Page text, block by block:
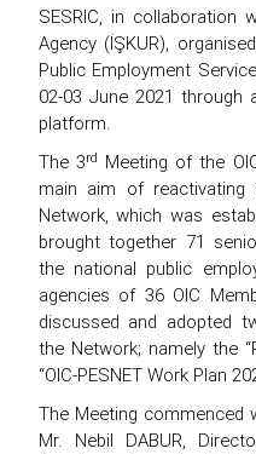
SESRIC, in collaboration
Agency (İŞKUR),
Public Employment
02-03 June 2021 through
platform.
The 3rd Meeting of the
main aim of
Network, which was
brought together 71
the national public
agencies of 36 OIC
discussed and adopted
the Network; namely the
“OIC-PESNET Work Plan
The Meeting commenced
Mr. Nebil DABUR,